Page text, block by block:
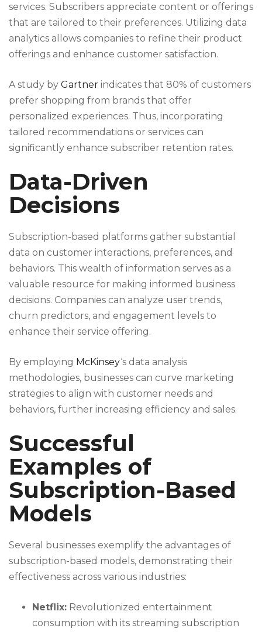
services. Subscribers appreciate content or offerings
that are tailored to their preferences. Utilizing data
analytics allows companies to refine their product
offerings and enhance customer satisfaction.
A study by Gartner indicates that 80% of customers
prefer shopping from brands that offer
personalized experiences. Thus, incorporating
tailored recommendations or services can
significantly enhance subscriber retention rates.
Data-Driven
Decisions
Subscription-based platforms gather substantial
data on customer interactions, preferences, and
behaviors. This wealth of information serves as a
valuable resource for making informed business
decisions. Companies can analyze user trends,
churn predictors, and engagement levels to
enhance their service offering.
By employing McKinsey‘s data analysis
methodologies, businesses can curve marketing
strategies to align with customer needs and
behaviors, further increasing efficiency and sales.
Successful
Examples of
Subscription-Based
Models
Several businesses exemplify the advantages of
subscription-based models, demonstrating their
effectiveness across various industries:
Netflix: Revolutionized entertainment
consumption with its streaming subscription